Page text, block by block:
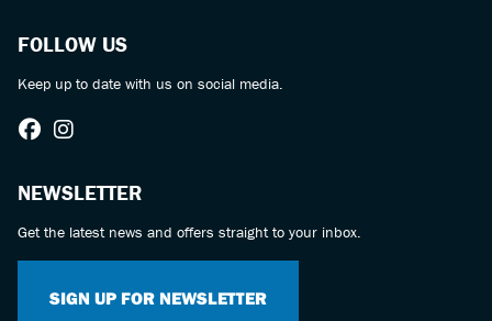
FOLLOW US
Keep up to date with us on social media.
NEWSLETTER
Get the latest news and offers straight to your inbox.
SIGN UP FOR NEWSLETTER